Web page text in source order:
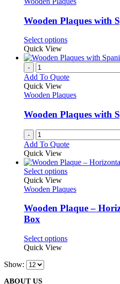
product
page
may
be
chosen
on
the
product
page
variants.
The
options
may
be
chosen
on
the
page
Wooden Plaques with
Select optionsThis
has
variants.
options
be
chosen
on
the
product
Quick View
-
Add To Quote
Quick View
Wooden Plaques
Wooden Plaques with
-
Add To Quote
Quick View
Select optionsThis
has
variants.
The
be
Quick View
Wooden Plaques
Wooden Plaque –
Box
Select optionsThis
Quick View
Show:
ABOUT US